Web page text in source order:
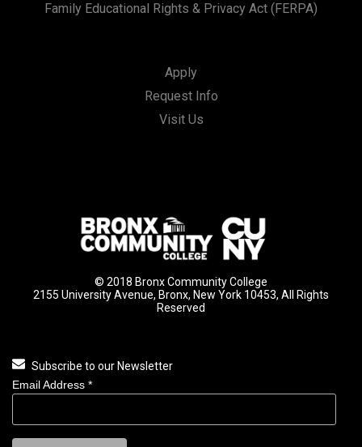
Family Educational Rights & Privacy Act (FERPA)
Apply
Request Info
Visit Us
© 2018 Bronx Community College
2155 University Avenue, Bronx, New York 10453, All Rights
Reserved
Subscribe to our Newsletter
Email Address *